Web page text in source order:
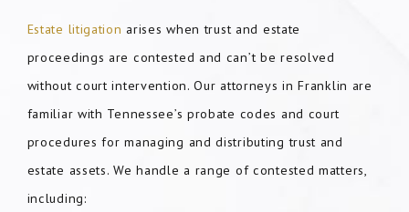
Estate litigation arises when trust and estate
proceedings are contested and can’t be resolved
without court intervention. Our attorneys in Franklin are
familiar with Tennessee’s probate codes and court
procedures for managing and distributing trust and
estate assets. We handle a range of contested matters,
including: